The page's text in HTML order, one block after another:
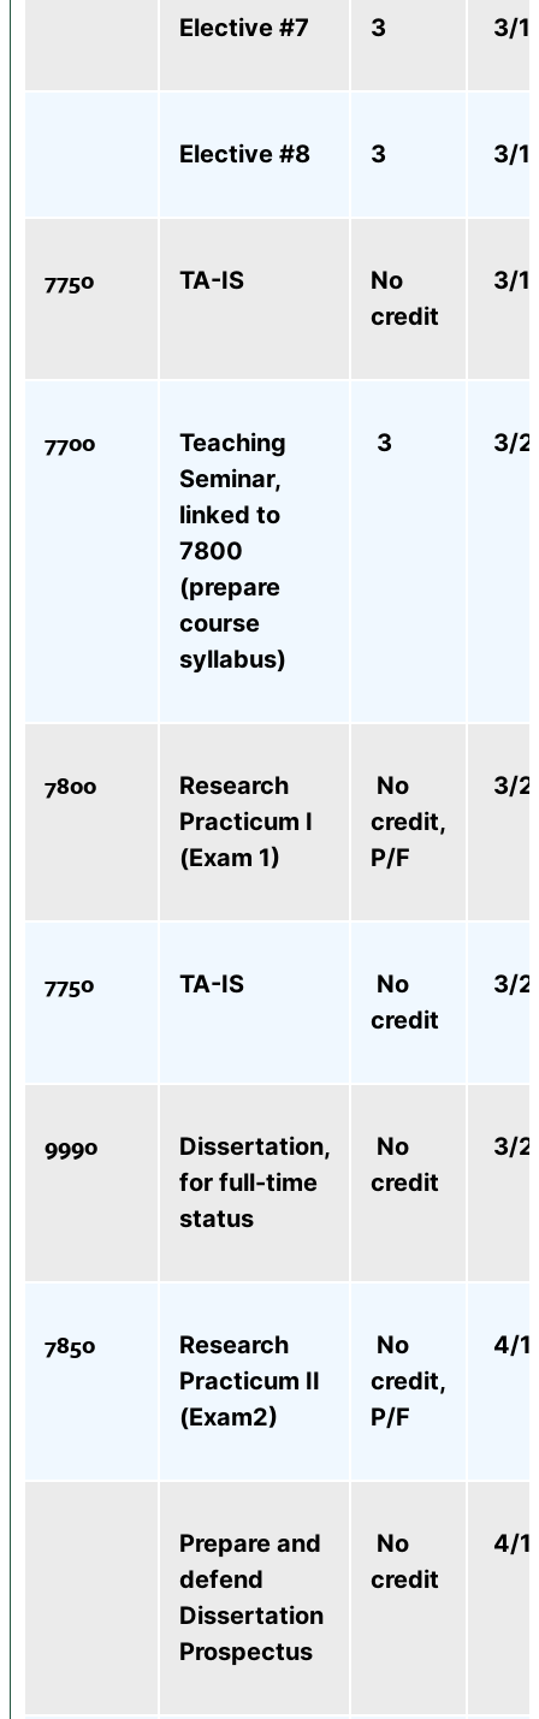
Elective #7 3 3/1
Elective #8 3 3/1
7750 TA-IS
No
credit
3/1
7700
Teaching
Seminar,
linked to
7800
(prepare
course
syllabus)
3 3/2
7800
Research
Practicum I
(Exam 1)
No
credit,
P/F
3/2
7750 TA-IS
No
credit
3/2
9990
Dissertation,
for full-time
status
No
credit
3/2
7850
Research
Practicum II
(Exam2)
No
credit,
P/F
4/1
Prepare and
defend
Dissertation
Prospectus
No
credit
4/1